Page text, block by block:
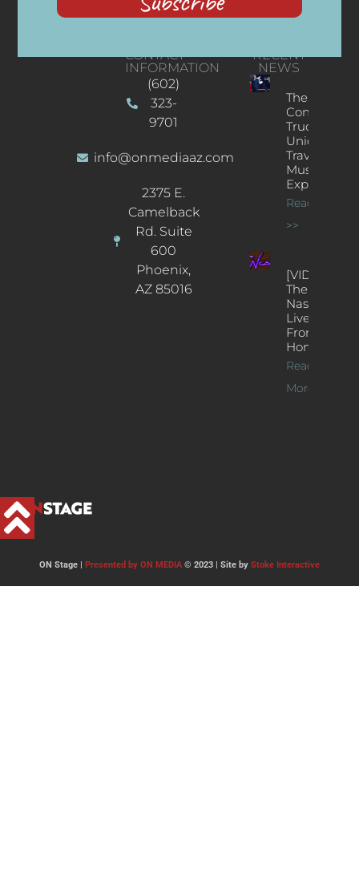
CONTACT
INFORMATION
(602)
323-
9701
info@onmediaaz.com
2375 E.
Camelback
Rd. Suite
600
Phoenix,
AZ 85016
RECENT
NEWS
The
Concert
Truck: A
Unique
Traveling
Music
Experience
Read More
>>
[VIDEOS]
The
Nash’s
Live Jazz
From
Home
Read
More >>
ON Stage | Presented by ON MEDIA © 2023 | Site by Stoke Interactive